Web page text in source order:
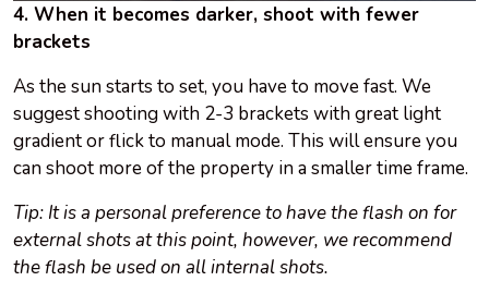
4. When it becomes darker, shoot with fewer
brackets
As the sun starts to set, you have to move fast. We
suggest shooting with 2-3 brackets with great light
gradient or flick to manual mode. This will ensure you
can shoot more of the property in a smaller time frame.
Tip: It is a personal preference to have the flash on for
external shots at this point, however, we recommend
the flash be used on all internal shots.